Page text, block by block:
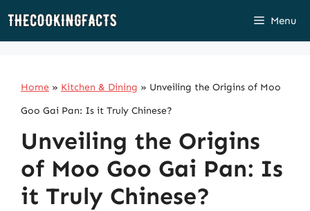
Skip
Menu
Home » Kitchen & Dining » Unveiling the Origins of Moo
Goo Gai Pan: Is it Truly Chinese?
Unveiling the Origins
of Moo Goo Gai Pan: Is
it Truly Chinese?